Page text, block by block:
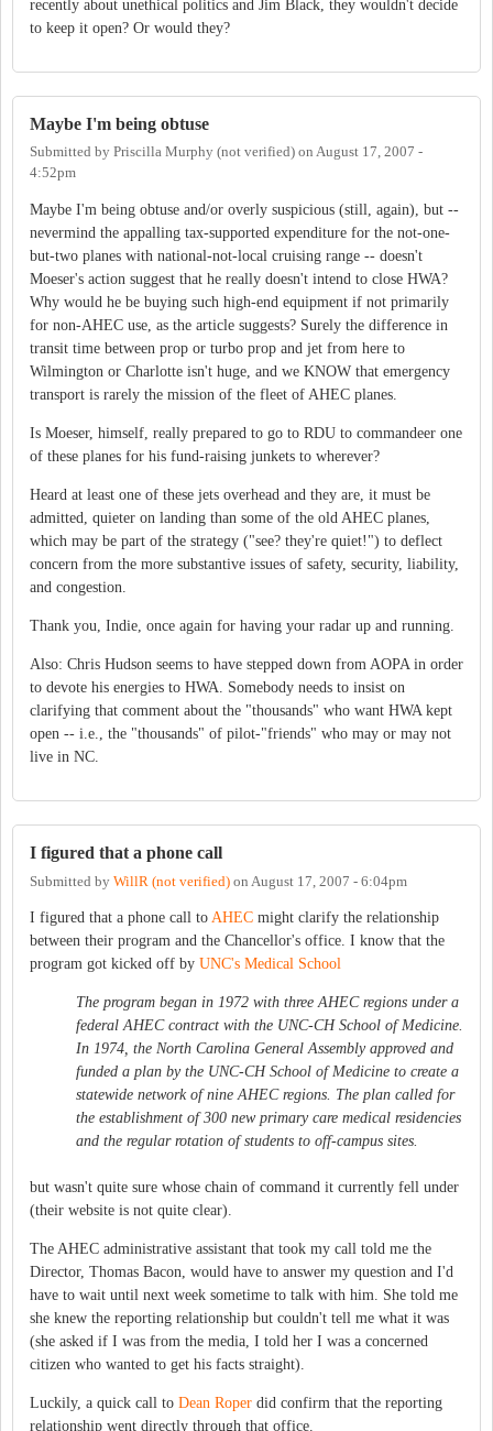
recently about unethical politics and Jim Black, they wouldn't decide
to keep it open? Or would they?
Maybe I'm being obtuse
Submitted by Priscilla Murphy (not verified) on August 17, 2007 -
4:52pm
Maybe I'm being obtuse and/or overly suspicious (still, again), but --
nevermind the appalling tax-supported expenditure for the not-one-
but-two planes with national-not-local cruising range -- doesn't
Moeser's action suggest that he really doesn't intend to close HWA?
Why would he be buying such high-end equipment if not primarily
for non-AHEC use, as the article suggests? Surely the difference in
transit time between prop or turbo prop and jet from here to
Wilmington or Charlotte isn't huge, and we KNOW that emergency
transport is rarely the mission of the fleet of AHEC planes.
Is Moeser, himself, really prepared to go to RDU to commandeer one
of these planes for his fund-raising junkets to wherever?
Heard at least one of these jets overhead and they are, it must be
admitted, quieter on landing than some of the old AHEC planes,
which may be part of the strategy ("see? they're quiet!") to deflect
concern from the more substantive issues of safety, security, liability,
and congestion.
Thank you, Indie, once again for having your radar up and running.
Also: Chris Hudson seems to have stepped down from AOPA in order
to devote his energies to HWA. Somebody needs to insist on
clarifying that comment about the "thousands" who want HWA kept
open -- i.e., the "thousands" of pilot-"friends" who may or may not
live in NC.
I figured that a phone call
Submitted by WillR (not verified) on August 17, 2007 - 6:04pm
I figured that a phone call to AHEC might clarify the relationship
between their program and the Chancellor's office. I know that the
program got kicked off by UNC's Medical School
The program began in 1972 with three AHEC regions under a
federal AHEC contract with the UNC-CH School of Medicine.
In 1974, the North Carolina General Assembly approved and
funded a plan by the UNC-CH School of Medicine to create a
statewide network of nine AHEC regions. The plan called for
the establishment of 300 new primary care medical residencies
and the regular rotation of students to off-campus sites.
but wasn't quite sure whose chain of command it currently fell under
(their website is not quite clear).
The AHEC administrative assistant that took my call told me the
Director, Thomas Bacon, would have to answer my question and I'd
have to wait until next week sometime to talk with him. She told me
she knew the reporting relationship but couldn't tell me what it was
(she asked if I was from the media, I told her I was a concerned
citizen who wanted to get his facts straight).
Luckily, a quick call to Dean Roper did confirm that the reporting
relationship went directly through that office.